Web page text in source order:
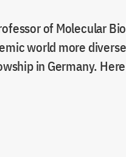
of Molecular
world more
in Germany.